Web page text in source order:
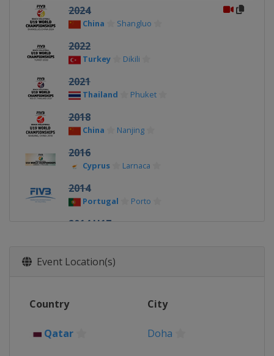
2024
China Shangluo
2022
Turkey Dikili
2021
Thailand Phuket
2018
China Nanjing
2016
Cyprus Larnaca
2014
Portugal Porto
2014 U17
Event Location(s)
Country City
Qatar Doha